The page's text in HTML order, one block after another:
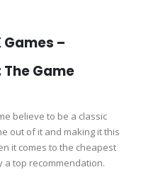
–
The Game
believe to be a classic
out of it and making it this
it comes to the cheapest
a top recommendation.